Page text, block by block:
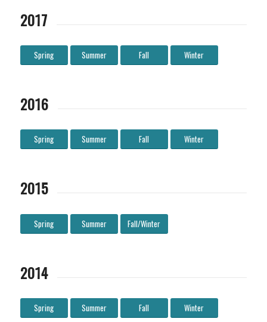
2017
Spring Summer Fall Winter
2016
Spring Summer Fall Winter
2015
Spring Summer Fall/Winter
2014
Spring Summer Fall Winter